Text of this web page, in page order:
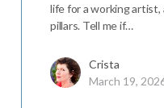
life for a working
pillars. Tell me if…
Crista
March 19,